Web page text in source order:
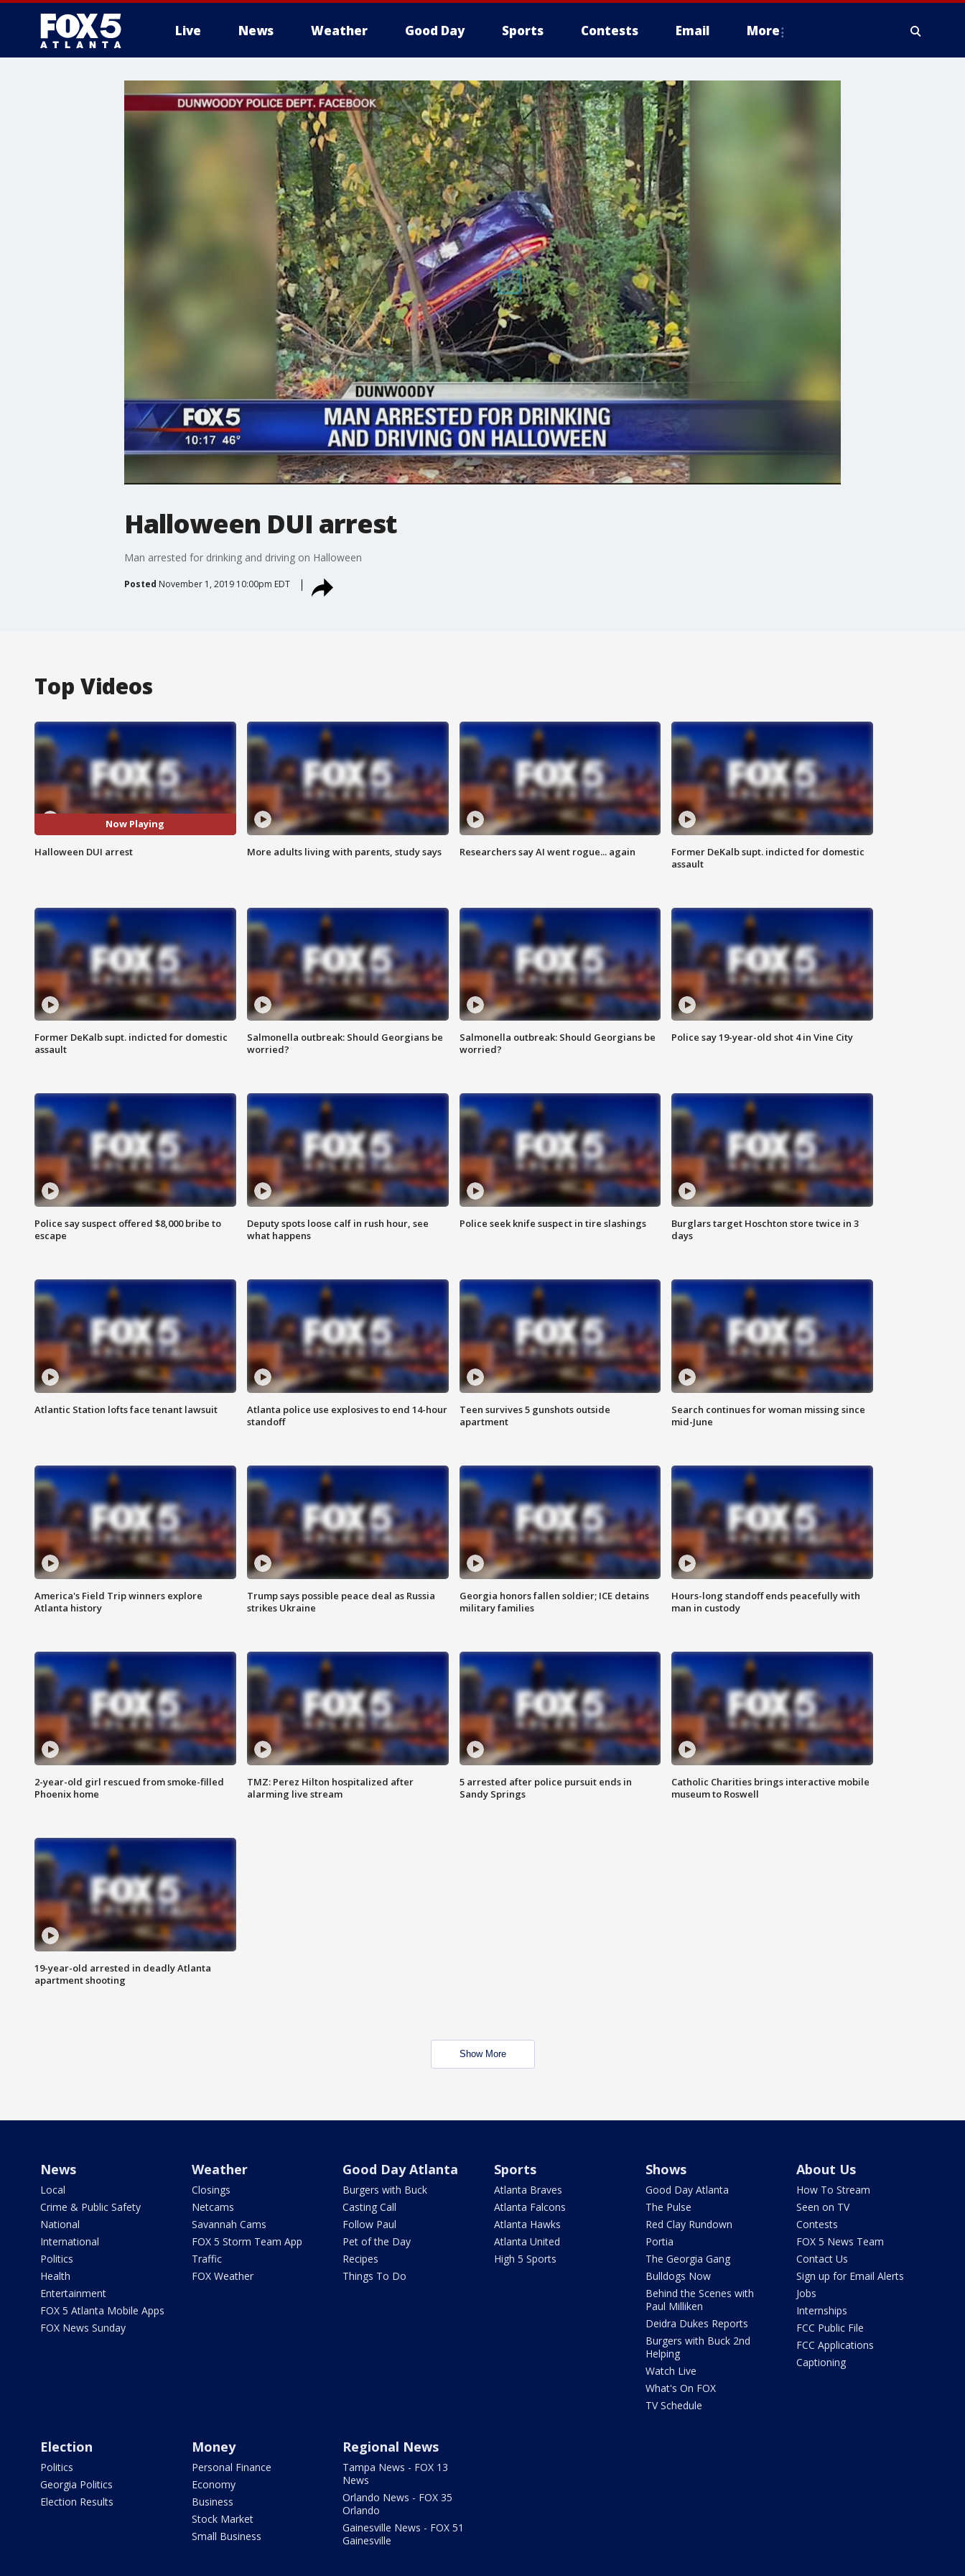
Live News Weather Good Day Sports Contests Email More
Halloween DUI arrest
Man arrested for drinking and driving on Halloween
Posted November 1, 2019 10:00pm EDT
Top Videos
Now Playing
Halloween DUI arrest More adults living with parents, study says Researchers say AI went rogue... again
Former DeKalb supt. indicted for domestic
assault
Former DeKalb supt. indicted for domestic
assault
Salmonella outbreak: Should Georgians be
worried?
Salmonella outbreak: Should Georgians be
worried?
Police say 19-year-old shot 4 in Vine City
Police say suspect offered $8,000 bribe to
escape
Deputy spots loose calf in rush hour, see
what happens
Police seek knife suspect in tire slashings
Burglars target Hoschton store twice in 3
days
Atlantic Station lofts face tenant lawsuit
Atlanta police use explosives to end 14-hour
standoff
Teen survives 5 gunshots outside
apartment
Search continues for woman missing since
mid-June
America's Field Trip winners explore
Atlanta history
Trump says possible peace deal as Russia
strikes Ukraine
Georgia honors fallen soldier; ICE detains
military families
Hours-long standoff ends peacefully with
man in custody
2-year-old girl rescued from smoke-filled
Phoenix home
TMZ: Perez Hilton hospitalized after
alarming live stream
5 arrested after police pursuit ends in
Sandy Springs
Catholic Charities brings interactive mobile
museum to Roswell
19-year-old arrested in deadly Atlanta
apartment shooting
Show More
News
Local
Crime & Public Safety
National
International
Politics
Health
Entertainment
FOX 5 Atlanta Mobile Apps
FOX News Sunday
Weather
Closings
Netcams
Savannah Cams
FOX 5 Storm Team App
Traffic
FOX Weather
Good Day Atlanta
Burgers with Buck
Casting Call
Follow Paul
Pet of the Day
Recipes
Things To Do
Sports
Atlanta Braves
Atlanta Falcons
Atlanta Hawks
Atlanta United
High 5 Sports
Shows
Good Day Atlanta
The Pulse
Red Clay Rundown
Portia
The Georgia Gang
Bulldogs Now
Behind the Scenes with
Paul Milliken
Deidra Dukes Reports
Burgers with Buck 2nd
Helping
Watch Live
What's On FOX
TV Schedule
About Us
How To Stream
Seen on TV
Contests
FOX 5 News Team
Contact Us
Sign up for Email Alerts
Jobs
Internships
FCC Public File
FCC Applications
Captioning
Election
Politics
Georgia Politics
Election Results
Money
Personal Finance
Economy
Business
Stock Market
Small Business
Regional News
Tampa News - FOX 13
News
Orlando News - FOX 35
Orlando
Gainesville News - FOX 51
Gainesville